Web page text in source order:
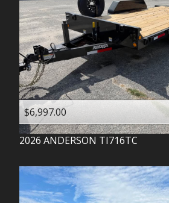
$6,997.00
2026 ANDERSON TI716TC